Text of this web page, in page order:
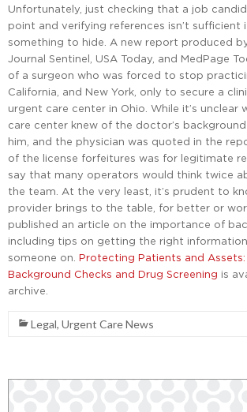
Unfortunately, just checking that a job
point and verifying references isn’t sufficient
something to hide. A new report produced
Journal Sentinel, USA Today, and MedPage
of a surgeon who was forced to stop
California, and New York, only to secure a
urgent care center in Ohio. While it’s unclear
care center knew of the doctor’s
him, and the physician was quoted in the
of the license forfeitures was for legitimate
say that many operators would think twice
the team. At the very least, it’s prudent to
provider brings to the table, for better or
published an article on the importance of
including tips on getting the right
someone on. Protecting Patients and
Background Checks and Drug Screening is
archive.
Legal, Urgent Care News